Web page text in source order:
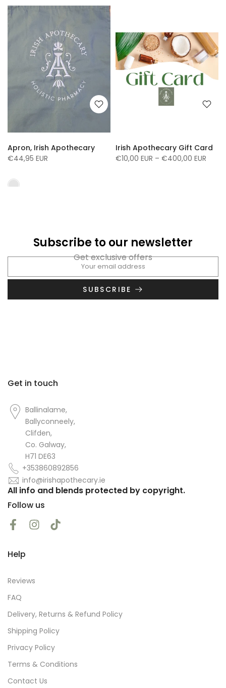
Apron, Irish Apothecary
€44,95 EUR
Irish Apothecary Gift Card
€10,00 EUR – €400,00 EUR
Subscribe to our newsletter
Get exclusive offers
SUBSCRIBE
Get in touch
Ballinalame,
Ballyconneely,
Clifden,
Co. Galway,
H71 DE63
+353860892856
info@irishapothecary.ie
All info and blends protected by copyright.
Follow us
Help
Reviews
FAQ
Delivery, Returns & Refund Policy
Shipping Policy
Privacy Policy
Terms & Conditions
Contact Us